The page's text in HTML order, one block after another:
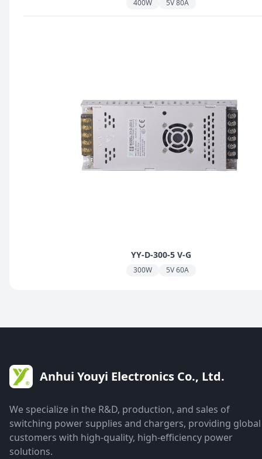
400W 5V 80A
YY-D-300-5 V-G
300W 5V 60A
Anhui Youyi Electronics Co., Ltd.
We specialize in the R&D, production, and sales of
switching power supplies and chargers, providing global
customers with high-quality, high-efficiency power
solutions.